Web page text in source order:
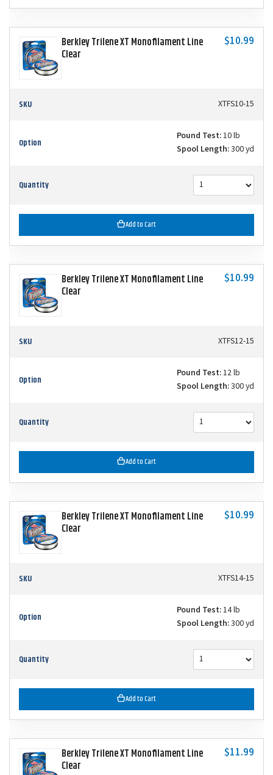
Berkley Trilene XT Monofilament Line
Clear
$10.99
SKU XTFS10-15
Option Pound Test:10 lb
Spool Length:300 yd
Quantity
Add to Cart
Berkley Trilene XT Monofilament Line
Clear
$10.99
SKU XTFS12-15
Option Pound Test:12 lb
Spool Length:300 yd
Quantity
Add to Cart
Berkley Trilene XT Monofilament Line
Clear
$10.99
SKU XTFS14-15
Option Pound Test:14 lb
Spool Length:300 yd
Quantity
Add to Cart
Berkley Trilene XT Monofilament Line
Clear
$11.99